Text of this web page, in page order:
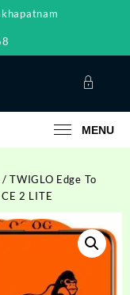
MENU
/ TWIGLO Edge To
2 LITE